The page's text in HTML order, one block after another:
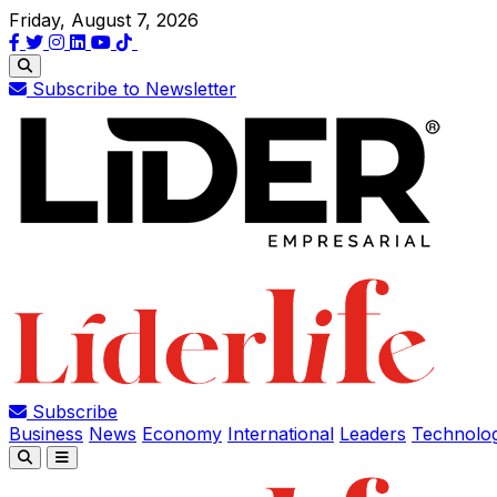
Friday, August 7, 2026
Subscribe to Newsletter
Subscribe
Business News Economy International Leaders